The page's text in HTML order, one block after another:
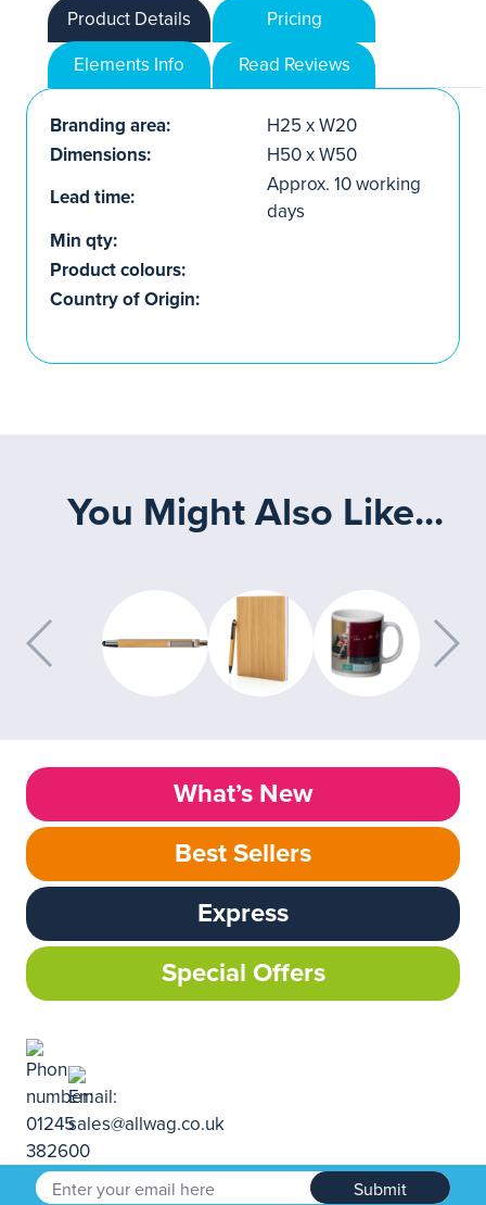
Product Details
Pricing
Elements Info
Read Reviews
Branding area:
H25 x W20
Dimensions:
H50 x W50
Lead time:
Approx. 10 working
days
Min qty:
Product colours:
Country of Origin:
You Might Also Like...
What’s New
Best Sellers
Express
Special Offers
Submit